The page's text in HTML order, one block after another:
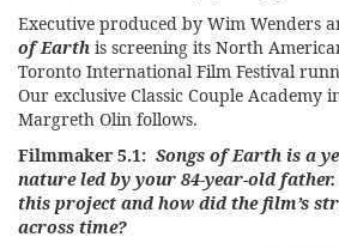
Executive produced by Wim Wenders
of Earth is screening its North
Toronto International Film Festival
Our exclusive Classic Couple
Margreth Olin follows.
Filmmaker 5.1: Songs of Earth is a
nature led by your 84-year-old
this project and how did the film’s
across time?